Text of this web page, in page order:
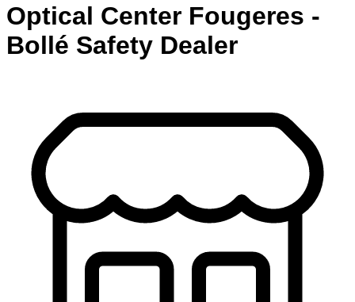
Optical Center Fougeres -
Bollé Safety Dealer